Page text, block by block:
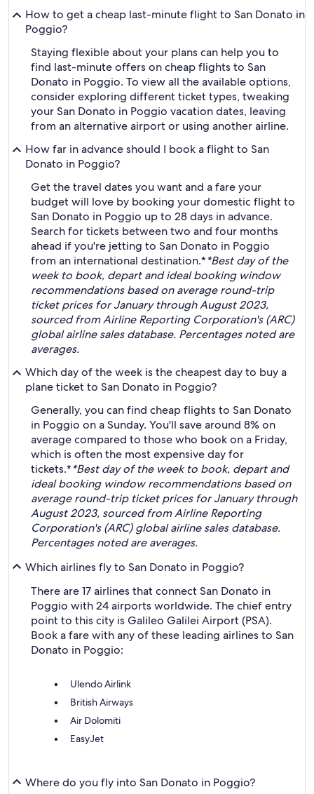
How to get a cheap last-minute flight to San Donato in
Poggio?
Staying flexible about your plans can help you to
find last-minute offers on cheap flights to San
Donato in Poggio. To view all the available options,
consider exploring different ticket types, tweaking
your San Donato in Poggio vacation dates, leaving
from an alternative airport or using another airline.
How far in advance should I book a flight to San
Donato in Poggio?
Get the travel dates you want and a fare your
budget will love by booking your domestic flight to
San Donato in Poggio up to 28 days in advance.
Search for tickets between two and four months
ahead if you're jetting to San Donato in Poggio
from an international destination.**Best day of the
week to book, depart and ideal booking window
recommendations based on average round-trip
ticket prices for January through August 2023,
sourced from Airline Reporting Corporation's (ARC)
global airline sales database. Percentages noted are
averages.
Which day of the week is the cheapest day to buy a
plane ticket to San Donato in Poggio?
Generally, you can find cheap flights to San Donato
in Poggio on a Sunday. You'll save around 8% on
average compared to those who book on a Friday,
which is often the most expensive day for
tickets.**Best day of the week to book, depart and
ideal booking window recommendations based on
average round-trip ticket prices for January through
August 2023, sourced from Airline Reporting
Corporation's (ARC) global airline sales database.
Percentages noted are averages.
Which airlines fly to San Donato in Poggio?
There are 17 airlines that connect San Donato in
Poggio with 24 airports worldwide. The chief entry
point to this city is Galileo Galilei Airport (PSA).
Book a fare with any of these leading airlines to San
Donato in Poggio:
Ulendo Airlink
British Airways
Air Dolomiti
EasyJet
Where do you fly into San Donato in Poggio?